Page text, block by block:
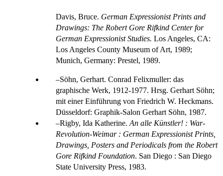
Davis, Bruce. German Expressionist Prints and
Drawings: The Robert Gore Rifkind Center for
German Expressionist Studies. Los Angeles, CA:
Los Angeles County Museum of Art, 1989;
Munich, Germany: Prestel, 1989.
Söhn, Gerhart. Conrad Felixmuller: das
graphische Werk, 1912-1977. Hrsg. Gerhart Söhn;
mit einer Einführung von Friedrich W. Heckmans.
Düsseldorf: Graphik-Salon Gerhart Söhn, 1987.
Rigby, Ida Katherine. An alle Künstler! : War-
Revolution-Weimar : German Expressionist Prints,
Drawings, Posters and Periodicals from the Robert
Gore Rifkind Foundation. San Diego : San Diego
State University Press, 1983.